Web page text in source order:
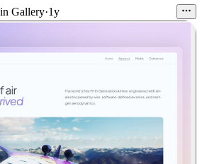
in Gallery·1y